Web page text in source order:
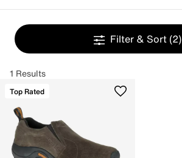
Filter & Sort (2)
1 Results
Top Rated